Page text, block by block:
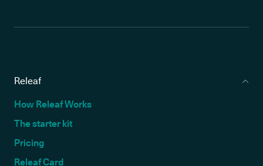
Releaf
How Releaf Works
The starter kit
Pricing
Releaf Card